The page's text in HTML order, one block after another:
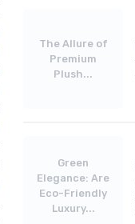
The Allure of
Premium
Plush...
Green
Elegance: Are
Eco-Friendly
Luxury...